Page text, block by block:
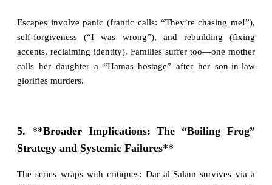
Escapes involve panic (frantic calls: “They’re chasing me!”),
self-forgiveness (“I was wrong”), and rebuilding (fixing
accents, reclaiming identity). Families suffer too—one mother
calls her daughter a “Hamas hostage” after her son-in-law
glorifies murders.
5. **Broader Implications: The “Boiling Frog”
Strategy and Systemic Failures**
The series wraps with critiques: Dar al-Salam survives via a